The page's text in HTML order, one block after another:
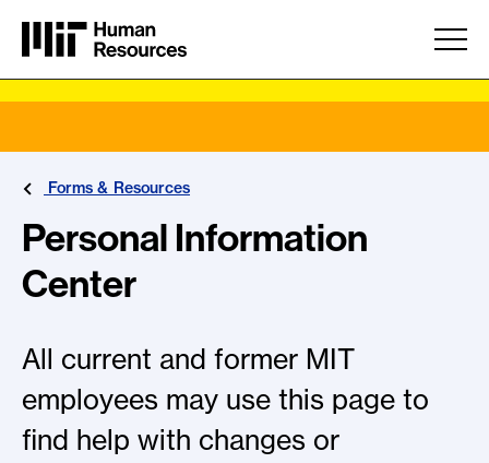
Skip to main content
Forms & Resources
Personal Information
Center
All current and former MIT
employees may use this page to
find help with changes or